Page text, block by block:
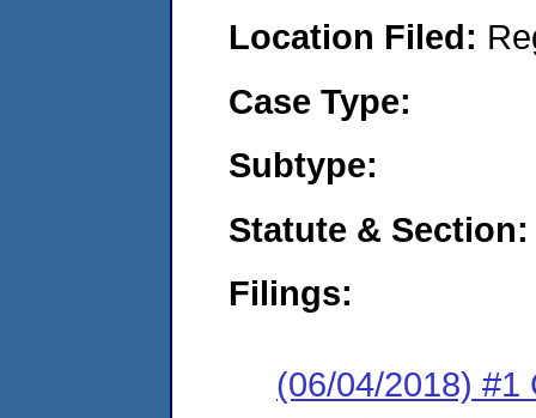
Location Filed:
Case Type:
Subtype:
Statute & Section:
Filings:
(06/04/2018) #1